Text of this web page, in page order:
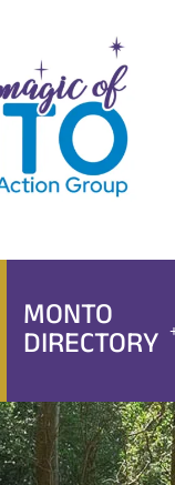
MONTO
DIRECTORY